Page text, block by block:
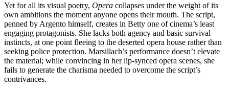
Yet for all its visual poetry, Opera collapses under the weight of its
own ambitions the moment anyone opens their mouth. The script,
penned by Argento himself, creates in Betty one of cinema’s least
engaging protagonists. She lacks both agency and basic survival
instincts, at one point fleeing to the deserted opera house rather than
seeking police protection. Marsillach’s performance doesn’t elevate
the material; while convincing in her lip-synced opera scenes, she
fails to generate the charisma needed to overcome the script’s
contrivances.